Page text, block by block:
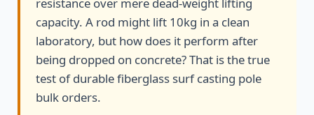
capacity. A rod might lift 10kg in a clean
laboratory, but how does it perform after
being dropped on concrete? That is the true
test of durable fiberglass surf casting pole
bulk orders.